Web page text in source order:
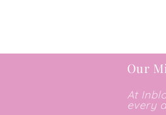
Our
At
every